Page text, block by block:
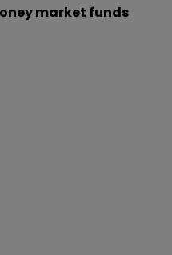
market funds